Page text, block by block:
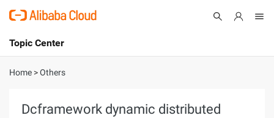
International - English
Topic Center
About
Home >Others
Dcframework dynamic distributed